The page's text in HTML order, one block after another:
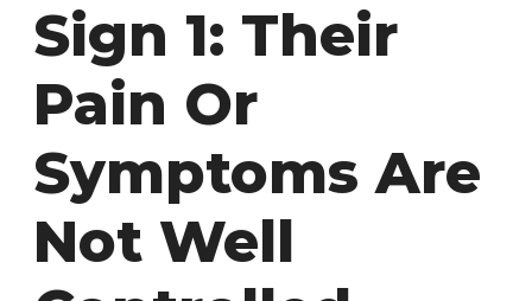
Sign 1: Their
Pain Or
Symptoms Are
Not Well